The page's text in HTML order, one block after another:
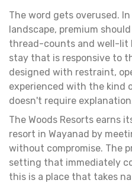
The word gets overused.
landscape, premium
thread-counts and well-lit
stay that is responsive to
designed with restraint,
experienced with the kind
doesn't require
The Woods Resorts earns
resort in Wayanad by
without compromise. The
setting that immediately
this is a place that takes